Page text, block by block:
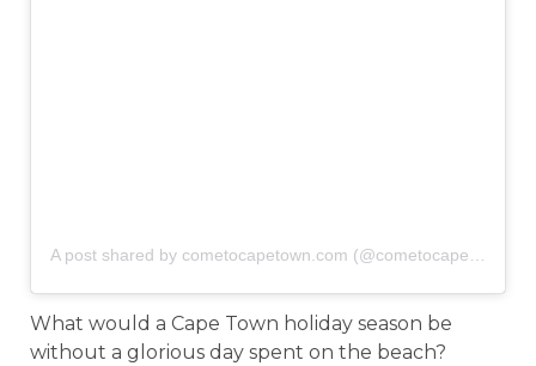
What would a Cape Town holiday season be
without a glorious day spent on the beach?